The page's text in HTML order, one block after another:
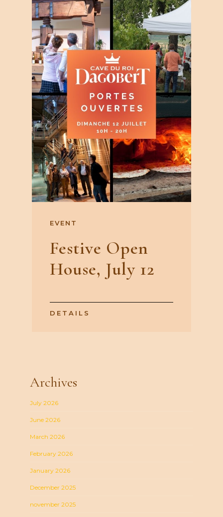
EVENT
Festive Open
House, July 12
DETAILS
Archives
July 2026
June 2026
March 2026
February 2026
January 2026
December 2025
november 2025